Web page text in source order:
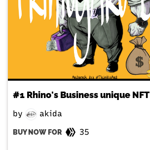
#1 Rhino's Business unique NFT
by akida
BUY NOW FOR 35